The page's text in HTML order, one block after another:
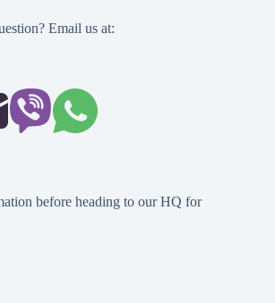
Email us at:
before heading to our HQ for